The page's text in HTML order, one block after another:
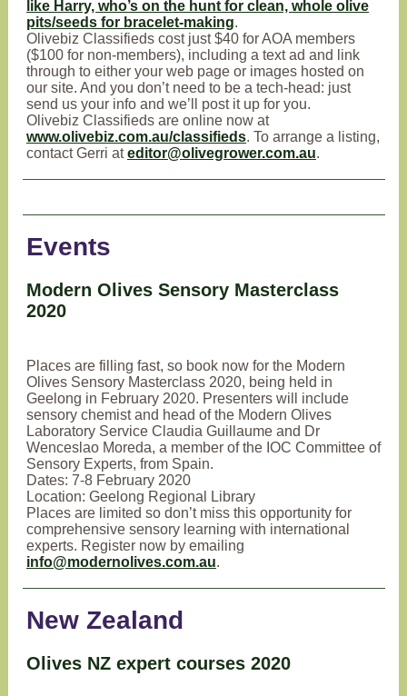
like Harry, who’s on the hunt for clean, whole olive
pits/seeds for bracelet-making.
Olivebiz Classifieds cost just $40 for AOA members
($100 for non-members), including a text ad and link
through to either your web page or images hosted on
our site. And you don’t need to be a tech-head: just
send us your info and we’ll post it up for you.
Olivebiz Classifieds are online now at
www.olivebiz.com.au/classifieds. To arrange a listing,
contact Gerri ateditor@olivegrower.com.au.
Events
Modern Olives Sensory Masterclass
2020
Places are filling fast, so book now for the Modern
Olives Sensory Masterclass 2020, being held in
Geelong in February 2020. Presenters will include
sensory chemist and head of the Modern Olives
Laboratory Service Claudia Guillaume and Dr
Wenceslao Moreda, a member of the IOC Committee of
Sensory Experts, from Spain.
Dates: 7-8 February 2020
Location: Geelong Regional Library
Places are limited so don’t miss this opportunity for
comprehensive sensory learning with international
experts. Register now by emailing
info@modernolives.com.au.
New Zealand
Olives NZ expert courses 2020